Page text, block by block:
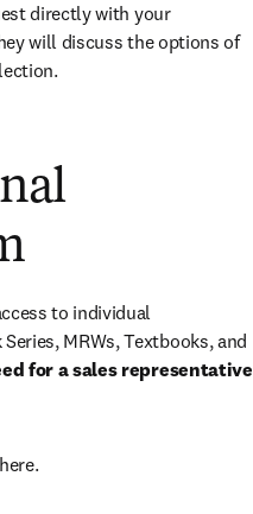
directly with your
will discuss the options of
to individual
MRWs, Textbooks, and
for a sales representative
opens in new tab/window
here.